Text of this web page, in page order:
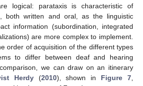
logical: parataxis is characteristic of
both written and oral, as the linguistic
information (subordination, integrated
are more complex to implement.
order of acquisition of the different types
to differ between deaf and hearing
we can draw on an itinerary
Herdy(2010), shown in Figure 7